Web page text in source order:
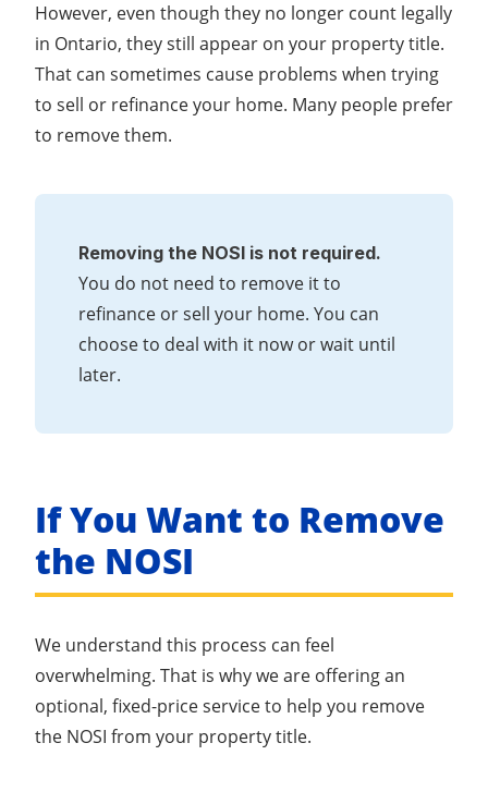
However, even though they no longer count legally
in Ontario, they still appear on your property title.
That can sometimes cause problems when trying
to sell or refinance your home. Many people prefer
to remove them.
Removing the NOSI is not required.
You do not need to remove it to
refinance or sell your home. You can
choose to deal with it now or wait until
later.
If You Want to Remove
the NOSI
We understand this process can feel
overwhelming. That is why we are offering an
optional, fixed-price service to help you remove
the NOSI from your property title.